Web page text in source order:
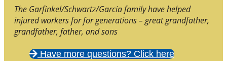
The Garfinkel/Schwartz/Garcia family have helped
injured workers for for generations – great grandfather,
grandfather, father, and sons
Have more questions? Click here